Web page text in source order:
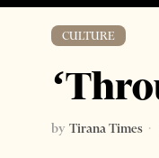
CULTURE
by Tirana Times